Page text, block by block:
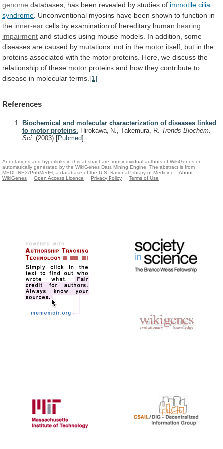
genome databases, has been revealed by studies of immotile cilia
syndrome Unconventional myosins have been shown to function in
the inner-ear cells by examination of hereditary human hearing
impairment and studies using mouse models. In addition, some
diseases are caused by mutations, not in the motor itself, but in the
proteins associated with the motor proteins. Here, we discuss the
relationship of these motor proteins and how they contribute to
disease in molecular terms. [1]
References
Biochemical and molecular characterization of diseases linked
to motor proteins. Hirokawa, N., Takemura, R. Trends Biochem.
Sci. (2003) [Pubmed]
Annotations and hyperlinks in this abstract are from individual authors of WikiGenes or
automatically generated by the WikiGenes Data Mining Engine. The abstract is from
MEDLINE®/PubMed®, a database of the U.S. National Library of Medicine.
About
WikiGenes
Open Access Licence Privacy Policy Terms of Use